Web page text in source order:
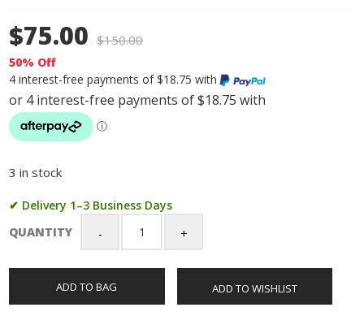
$75.00 $150.00
50% Off
4 interest-free payments of $18.75 with
3 in stock
✔ Delivery 1–3 Business Days
QUANTITY
Sterling
Cross
Pendant
with
ADD TO BAG ADD TO WISHLIST